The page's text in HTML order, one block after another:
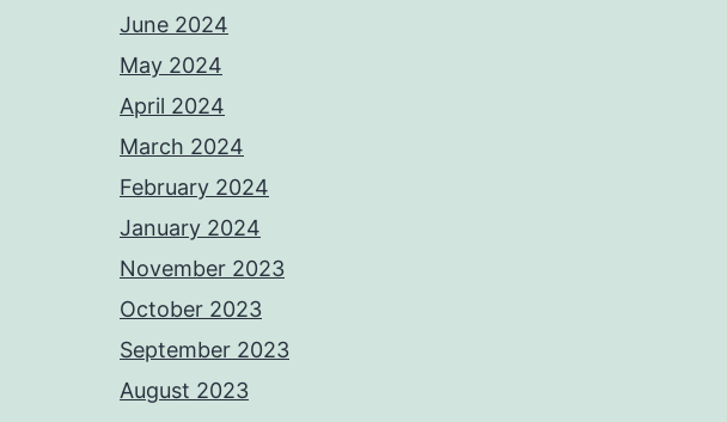
June 2024
May 2024
April 2024
March 2024
February 2024
January 2024
November 2023
October 2023
September 2023
August 2023